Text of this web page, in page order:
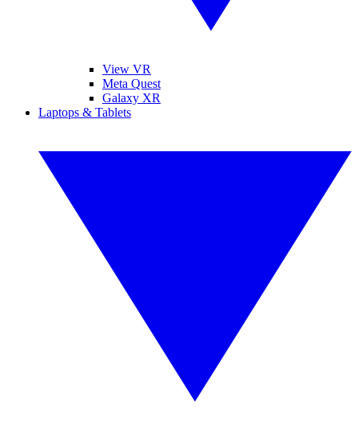
View VR
Meta Quest
Galaxy XR
Laptops & Tablets